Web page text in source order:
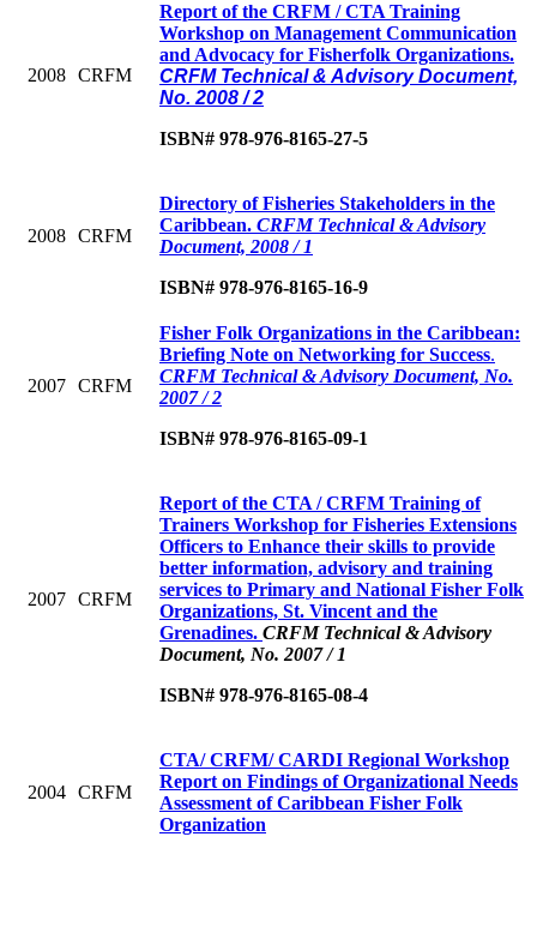
2008 CRFM
Report of the CRFM / CTA Training
Workshop on Management Communication
and Advocacy for Fisherfolk Organizations.
CRFM Technical & Advisory Document,
No. 2008 / 2
ISBN# 978-976-8165-27-5
2008 CRFM
Directory of Fisheries Stakeholders in the
Caribbean. CRFM Technical & Advisory
Document, 2008 / 1
ISBN# 978-976-8165-16-9
2007 CRFM
Fisher Folk Organizations in the Caribbean:
Briefing Note on Networking for Success.
CRFM Technical & Advisory Document, No.
2007 / 2
ISBN# 978-976-8165-09-1
2007 CRFM
Report of the CTA / CRFM Training of
Trainers Workshop for Fisheries Extensions
Officers to Enhance their skills to provide
better information, advisory and training
services to Primary and National Fisher Folk
Organizations, St. Vincent and the
Grenadines. CRFM Technical & Advisory
Document, No. 2007 / 1
ISBN# 978-976-8165-08-4
2004 CRFM
CTA/ CRFM/ CARDI Regional Workshop
Report on Findings of Organizational Needs
Assessment of Caribbean Fisher Folk
Organization